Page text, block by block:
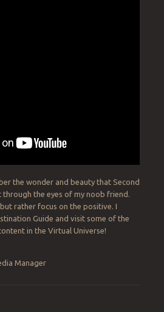
the wonder and beauty that Second
the eyes of my noob friend.
rather focus on the positive. I
Guide and visit some of the
in the Virtual Universe!
Manager